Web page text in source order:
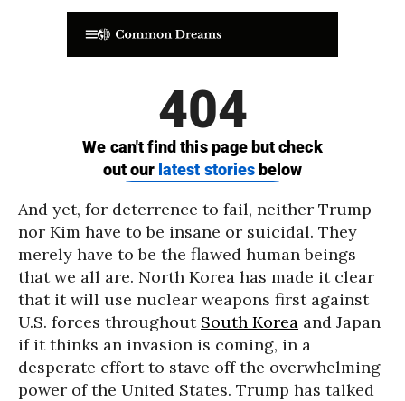
And yet, for deterrence to fail, neither Trump
nor Kim have to be insane or suicidal. They
merely have to be the flawed human beings
that we all are. North Korea has made it clear
that it will use nuclear weapons first against
U.S. forces throughout South Korea and Japan
if it thinks an invasion is coming, in a
desperate effort to stave off the overwhelming
power of the United States. Trump has talked